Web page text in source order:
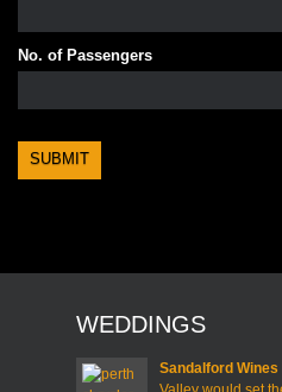
No. of Passengers
WEDDINGS
Sandalford Wines